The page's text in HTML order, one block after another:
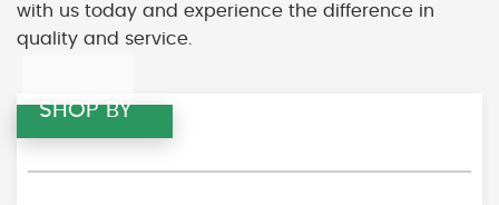
with us today and experience the difference in
quality and service.
SHOP BY